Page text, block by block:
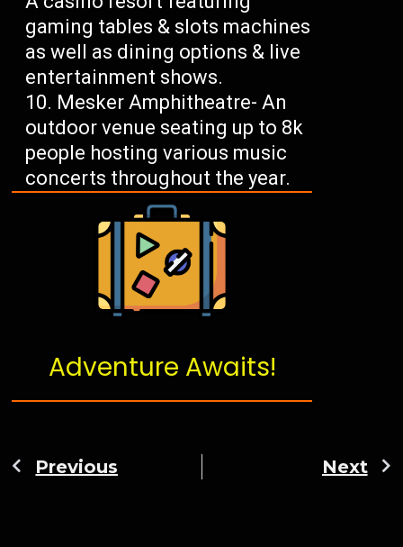
gaming tables & slots machines
as well as dining options & live
entertainment shows.
Mesker Amphitheatre- An
outdoor venue seating up to 8k
people hosting various music
concerts throughout the year.
Adventure Awaits!
Previous Next